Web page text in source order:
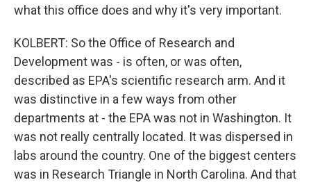
what this office does and why it's very important.
KOLBERT: So the Office of Research and
Development was - is often, or was often,
described as EPA's scientific research arm. And it
was distinctive in a few ways from other
departments at - the EPA was not in Washington. It
was not really centrally located. It was dispersed in
labs around the country. One of the biggest centers
was in Research Triangle in North Carolina. And that